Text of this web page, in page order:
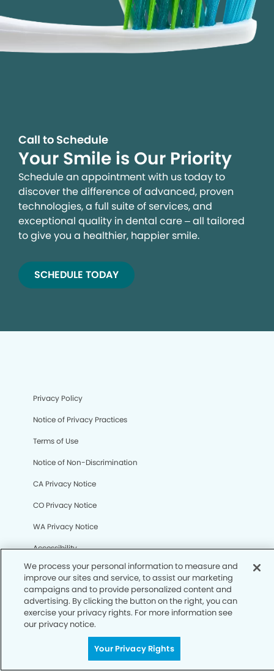
Call to Schedule
Your Smile is Our Priority
Schedule an appointment with us today to
discover the difference of advanced, proven
technologies, a full suite of services, and
exceptional quality in dental care – all tailored
to give you a healthier, happier smile.
SCHEDULE TODAY
Privacy Policy
Notice of Privacy Practices
Terms of Use
Notice of Non-Discrimination
CA Privacy Notice
CO Privacy Notice
WA Privacy Notice
Accessibility
Sitemap
© Copyright 2006 -• Millerville Dental Group